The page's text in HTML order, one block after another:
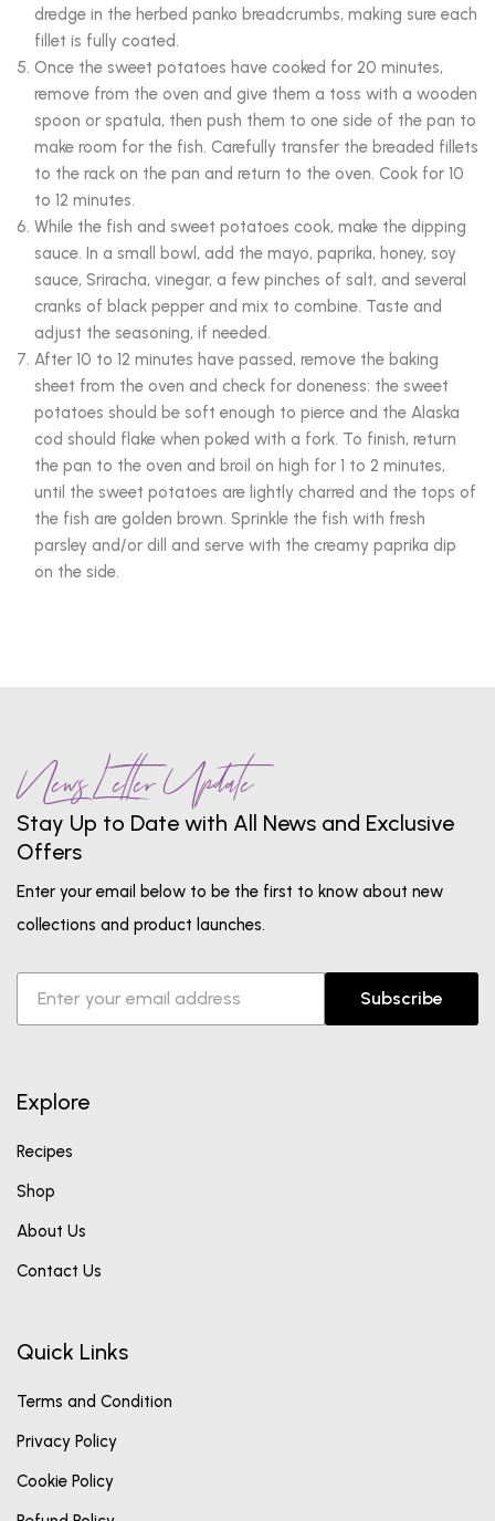
dredge in the herbed panko breadcrumbs, making sure each
fillet is fully coated.
Once the sweet potatoes have cooked for 20 minutes,
remove from the oven and give them a toss with a wooden
spoon or spatula, then push them to one side of the pan to
make room for the fish. Carefully transfer the breaded fillets
to the rack on the pan and return to the oven. Cook for 10
to 12 minutes.
While the fish and sweet potatoes cook, make the dipping
sauce. In a small bowl, add the mayo, paprika, honey, soy
sauce, Sriracha, vinegar, a few pinches of salt, and several
cranks of black pepper and mix to combine. Taste and
adjust the seasoning, if needed.
After 10 to 12 minutes have passed, remove the baking
sheet from the oven and check for doneness: the sweet
potatoes should be soft enough to pierce and the Alaska
cod should flake when poked with a fork. To finish, return
the pan to the oven and broil on high for 1 to 2 minutes,
until the sweet potatoes are lightly charred and the tops of
the fish are golden brown. Sprinkle the fish with fresh
parsley and/or dill and serve with the creamy paprika dip
on the side.
News Letter Update
Stay Up to Date with All News and Exclusive
Offers
Enter your email below to be the first to know about new
collections and product launches.
Subscribe
Explore
Recipes
Shop
About Us
Contact Us
Quick Links
Terms and Condition
Privacy Policy
Cookie Policy